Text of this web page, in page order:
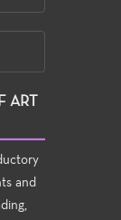
ART
and